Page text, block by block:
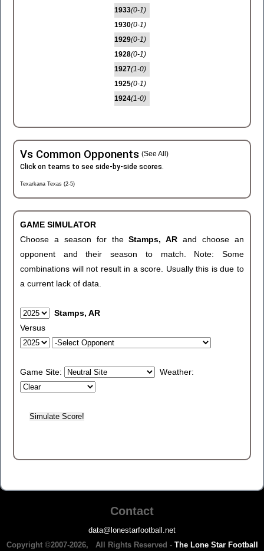
1933(0-1)
1930(0-1)
1929(0-1)
1928(0-1)
1927(1-0)
1925(0-1)
1924(1-0)
Vs Common Opponents (See All)
Click on teams to see side-by-side scores.
Texarkana Texas (2-5)
GAME SIMULATOR
Choose a season for theStamps, ARand choose an
opponent and their season to match. Note: Some
combinations will not result in a score. Usually this is due to
a current lack of data.
Stamps, AR
Versus
Game Site: Weather:
Contact
data@lonestarfootball.net
Copyright ©2007-2026, All Rights Reserved - The Lone Star Football